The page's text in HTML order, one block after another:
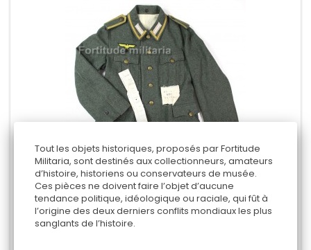
COASTAL ARTILLERY TUNIC
Tout les objets historiques, proposés par Fortitude
Militaria, sont destinés aux collectionneurs, amateurs
d’histoire, historiens ou conservateurs de musée.
Ces pièces ne doivent faire l’objet d’aucune
tendance politique, idéologique ou raciale, qui fût à
l’origine des deux derniers conflits mondiaux les plus
sanglants de l’histoire.